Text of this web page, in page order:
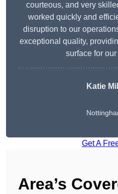
courteous, and very
worked quickly and
disruption to our
exceptional quality,
surface for
Katie
Get A
Area’s